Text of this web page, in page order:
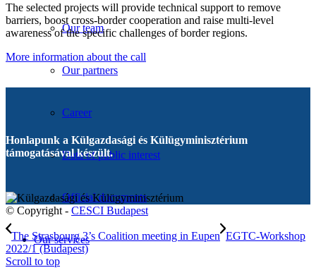
Our team
Our partners
Career
Data of public interest
Official documents
Our services
The selected projects will provide technical support to remove
barriers, boost cross-border cooperation and raise multi-level
awareness of the specific challenges of border regions.
More information about the call
Honlapunk a Külgazdasági és Külügyminisztérium
támogatásával készült.
© Copyright - CESCI Budapest
The Strasbourg 3’s Coalition meeting in Eupen EGTC-Workshop
2022/1 (Budapest)
Scroll to top